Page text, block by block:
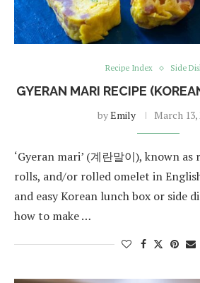
Recipe Index Side
GYERAN MARI RECIPE
byEmily March 13,
‘Gyeran mari’ (계란말이), known as
rolls, and/or rolled omelet in
and easy Korean lunch box or side
how to make …